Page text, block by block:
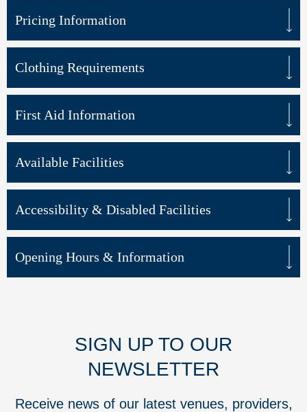
Pricing Information
Clothing Requirements
First Aid Information
Available Facilities
Accessibility & Disabled Facilities
Opening Hours & Information
SIGN UP TO OUR
NEWSLETTER
Receive news of our latest venues, providers,